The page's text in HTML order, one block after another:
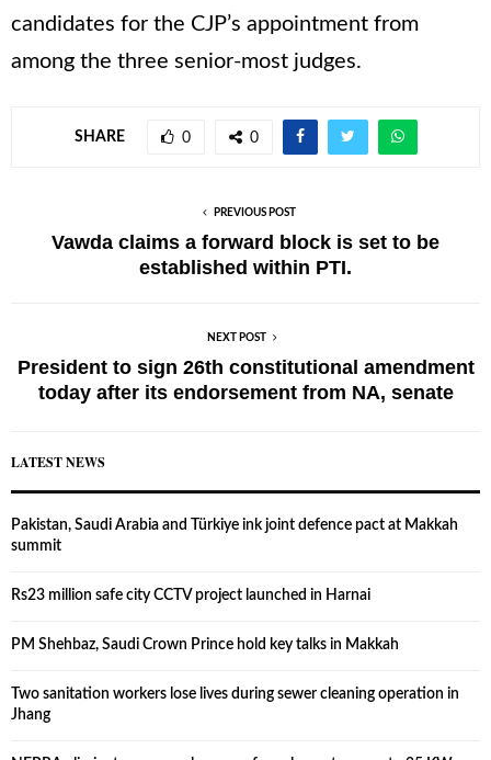
candidates for the CJP’s appointment from
among the three senior-most judges.
SHARE 0 0
PREVIOUS POST
Vawda claims a forward block is set to be
established within PTI.
NEXT POST
President to sign 26th constitutional amendment
today after its endorsement from NA, senate
LATEST NEWS
Pakistan, Saudi Arabia and Türkiye ink joint defence pact at Makkah
summit
Rs23 million safe city CCTV project launched in Harnai
PM Shehbaz, Saudi Crown Prince hold key talks in Makkah
Two sanitation workers lose lives during sewer cleaning operation in
Jhang